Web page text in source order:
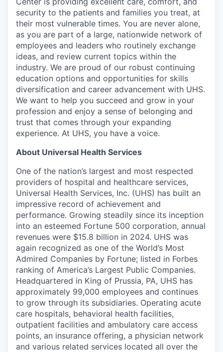
security to the patients and families you treat, at
their most vulnerable times. You are never alone,
as you are part of a large, nationwide network of
employees and leaders who routinely exchange
ideas, and review current topics within the
industry. We are proud of our robust continuing
education options and opportunities for skills
diversification and career advancement with UHS.
We want to help you succeed and grow in your
profession and enjoy a sense of belonging and
trust that comes through your expanding
experience. At UHS, you have a voice.
About Universal Health Services
One of the nation’s largest and most respected
providers of hospital and healthcare services,
Universal Health Services, Inc. (UHS) has built an
impressive record of achievement and
performance. Growing steadily since its inception
into an esteemed Fortune 500 corporation, annual
revenues were $15.8 billion in 2024. UHS was
again recognized as one of the World’s Most
Admired Companies by Fortune; listed in Forbes
ranking of America’s Largest Public Companies.
Headquartered in King of Prussia, PA, UHS has
approximately 99,000 employees and continues
to grow through its subsidiaries. Operating acute
care hospitals, behavioral health facilities,
outpatient facilities and ambulatory care access
points, an insurance offering, a physician network
and various related services located all over the